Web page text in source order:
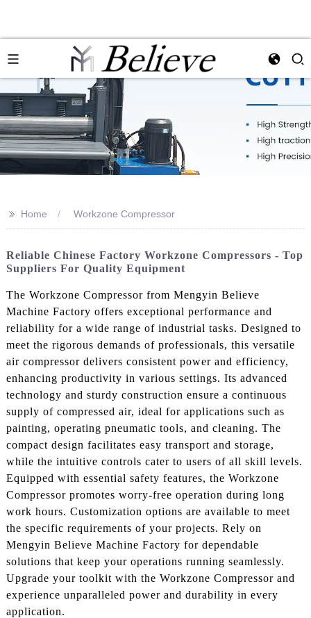
>> Home Workzone Compressor
Reliable Chinese Factory Workzone Compressors - Top
Suppliers For Quality Equipment
The Workzone Compressor from Mengyin Believe
Machine Factory offers exceptional performance and
reliability for a wide range of industrial tasks. Designed to
meet the rigorous demands of professionals, this versatile
air compressor delivers consistent power and efficiency,
enhancing productivity in various settings. Its advanced
technology and sturdy construction ensure a continuous
supply of compressed air, ideal for applications such as
painting, operating pneumatic tools, and cleaning. The
compact design facilitates easy transport and storage,
while the intuitive controls cater to users of all skill levels.
Equipped with essential safety features, the Workzone
Compressor promotes worry-free operation during long
work hours. Customization options are available to meet
the specific requirements of your projects. Rely on
Mengyin Believe Machine Factory for dependable
solutions that keep your operations running seamlessly.
Upgrade your toolkit with the Workzone Compressor and
experience unparalleled power and durability in every
application.